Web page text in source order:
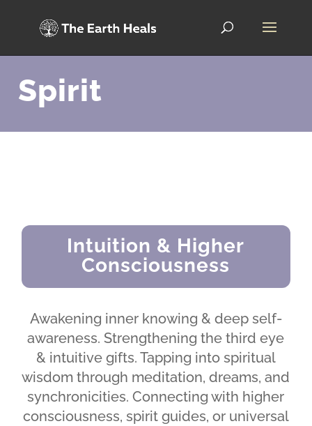
Spirit
Intuition & Higher
Consciousness
Awakening inner knowing & deep self-
awareness. Strengthening the third eye
& intuitive gifts. Tapping into spiritual
wisdom through meditation, dreams, and
synchronicities. Connecting with higher
consciousness, spirit guides, or universal